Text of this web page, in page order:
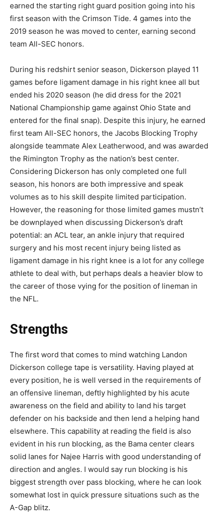
earned the starting right guard position going into his
first season with the Crimson Tide. 4 games into the
2019 season he was moved to center, earning second
team All-SEC honors.
During his redshirt senior season, Dickerson played 11
games before ligament damage in his right knee all but
ended his 2020 season (he did dress for the 2021
National Championship game against Ohio State and
entered for the final snap). Despite this injury, he earned
first team All-SEC honors, the Jacobs Blocking Trophy
alongside teammate Alex Leatherwood, and was awarded
the Rimington Trophy as the nation’s best center.
Considering Dickerson has only completed one full
season, his honors are both impressive and speak
volumes as to his skill despite limited participation.
However, the reasoning for those limited games mustn’t
be downplayed when discussing Dickerson’s draft
potential: an ACL tear, an ankle injury that required
surgery and his most recent injury being listed as
ligament damage in his right knee is a lot for any college
athlete to deal with, but perhaps deals a heavier blow to
the career of those vying for the position of lineman in
the NFL.
Strengths
The first word that comes to mind watching Landon
Dickerson college tape is versatility. Having played at
every position, he is well versed in the requirements of
an offensive lineman, deftly highlighted by his acute
awareness on the field and ability to land his target
defender on his backside and then lend a helping hand
elsewhere. This capability at reading the field is also
evident in his run blocking, as the Bama center clears
solid lanes for Najee Harris with good understanding of
direction and angles. I would say run blocking is his
biggest strength over pass blocking, where he can look
somewhat lost in quick pressure situations such as the
A-Gap blitz.